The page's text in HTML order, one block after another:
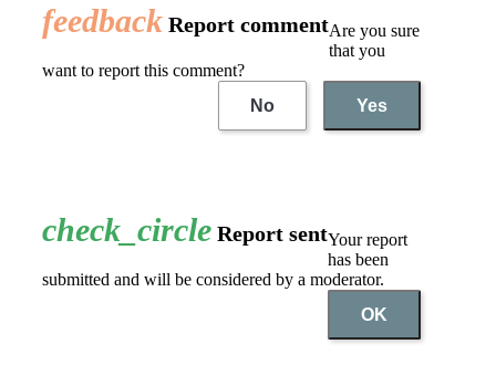
feedback Report commentAre you sure
that you
want to report this comment?
No
Yes
check_circle Report sentYour report
has been
submitted and will be considered by a moderator.
OK